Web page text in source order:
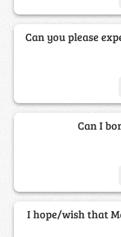
Can you please
Can I
I hope/wish that